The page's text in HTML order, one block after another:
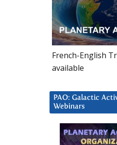
French-English
available
PAO: Galactic
Webinars